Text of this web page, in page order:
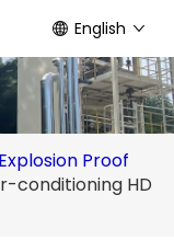
English
Explosion Proof
conditioning HD